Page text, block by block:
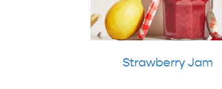
Strawberry Jam